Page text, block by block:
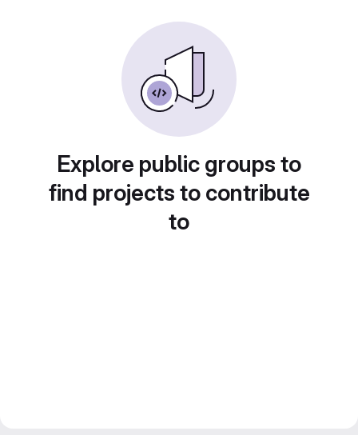
Explore public groups to
find projects to contribute
to